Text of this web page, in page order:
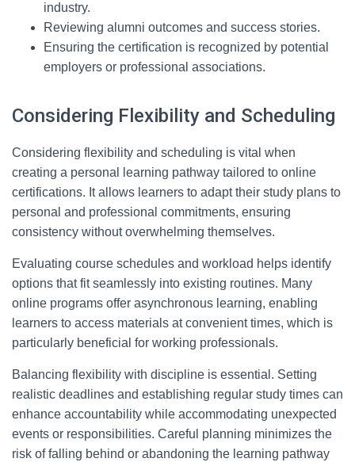
industry.
Reviewing alumni outcomes and success stories.
Ensuring the certification is recognized by potential
employers or professional associations.
Considering Flexibility and Scheduling
Considering flexibility and scheduling is vital when
creating a personal learning pathway tailored to online
certifications. It allows learners to adapt their study plans to
personal and professional commitments, ensuring
consistency without overwhelming themselves.
Evaluating course schedules and workload helps identify
options that fit seamlessly into existing routines. Many
online programs offer asynchronous learning, enabling
learners to access materials at convenient times, which is
particularly beneficial for working professionals.
Balancing flexibility with discipline is essential. Setting
realistic deadlines and establishing regular study times can
enhance accountability while accommodating unexpected
events or responsibilities. Careful planning minimizes the
risk of falling behind or abandoning the learning pathway